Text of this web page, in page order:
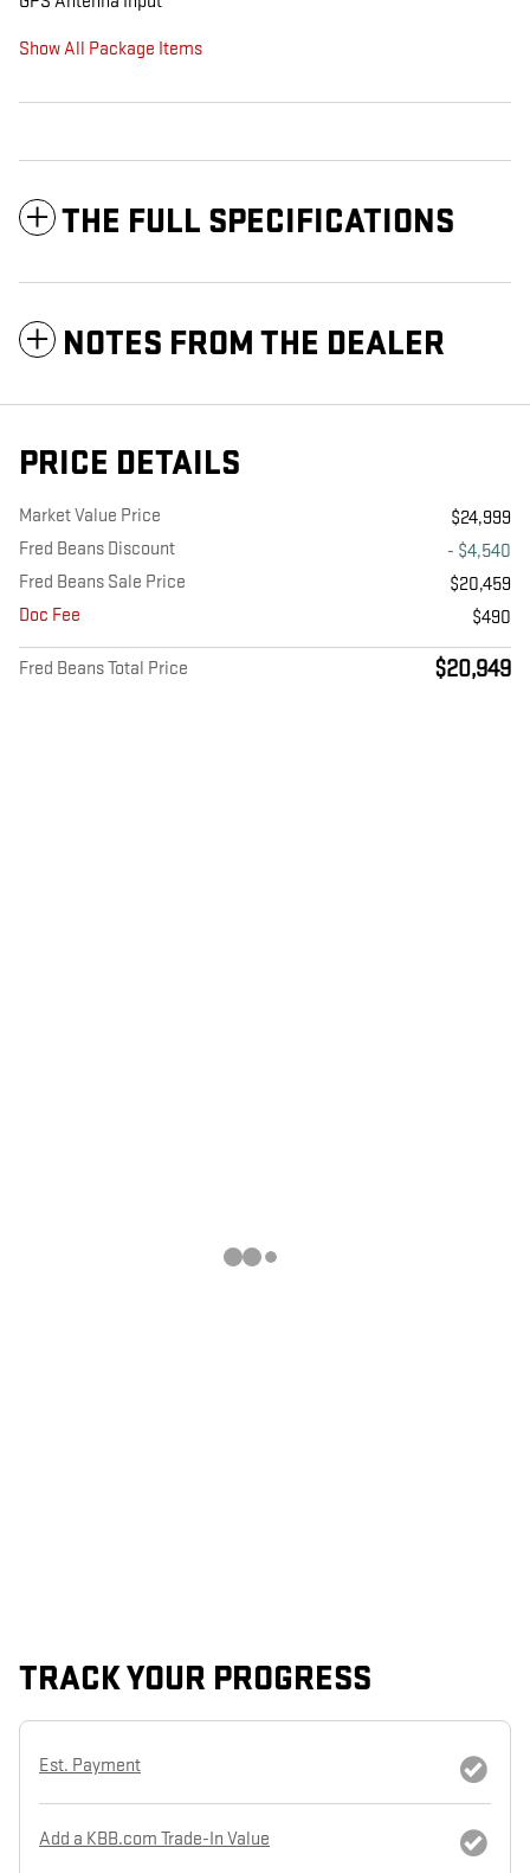
Show All Package Items
THE FULL SPECIFICATIONS
NOTES FROM THE DEALER
PRICE DETAILS
Market Value Price
$24,999
Fred Beans Discount
- $4,540
Fred Beans Sale Price
$20,459
Doc Fee
$490
Fred Beans Total Price $20,949
TRACK YOUR PROGRESS
Est. Payment
Add a KBB.com Trade-In Value